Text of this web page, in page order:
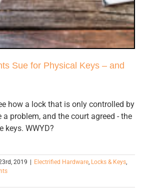
Sue for Physical Keys – and
how a lock that is only controlled by
a problem, and the court agreed - the
keys. WWYD?
2019 Electrified Hardware, Locks & Keys,